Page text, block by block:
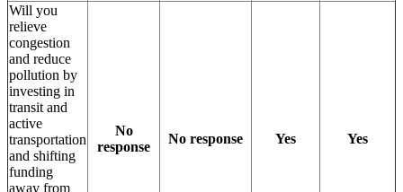
Will you
relieve
congestion
and reduce
pollution by
investing in
transit and
active
transportation
and shifting
funding
away from
No
response
No response Yes Yes